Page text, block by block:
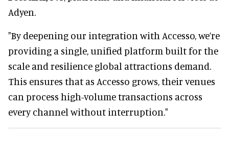
Adyen.
"By deepening our integration with Accesso, we’re
providing a single, unified platform built for the
scale and resilience global attractions demand.
This ensures that as Accesso grows, their venues
can process high-volume transactions across
every channel without interruption."